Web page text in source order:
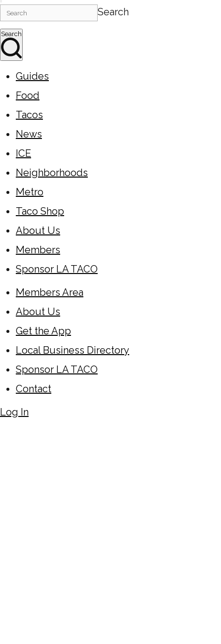
Search
Search
Guides
Food
Tacos
News
ICE
Neighborhoods
Metro
Taco Shop
About Us
Members
Sponsor LA TACO
Members Area
About Us
Get the App
Local Business Directory
Sponsor LA TACO
Contact
Log In